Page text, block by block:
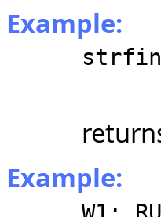
Example:
Example: